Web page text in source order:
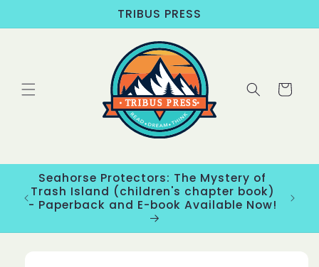
TRIBUS PRESS
Cart
Seahorse Protectors: The Mystery of
Trash Island (children's chapter book)
- Paperback and E-book Available Now!